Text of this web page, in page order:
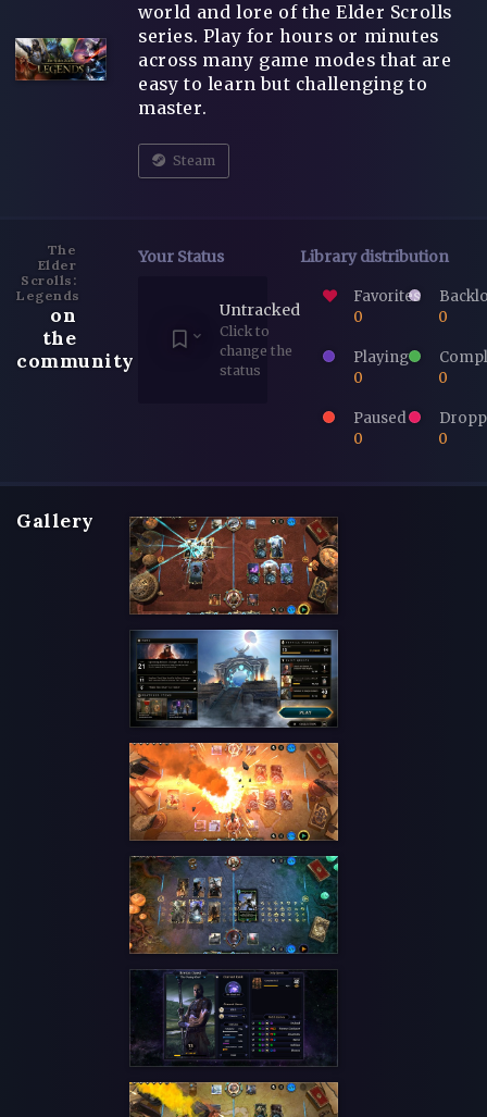
world and lore of the Elder Scrolls
series. Play for hours or minutes
across many game modes that are
easy to learn but challenging to
master.
Steam
The
Elder
Scrolls:
Legends
on
the
community
Your Status
Untracked
Click to
change the
status
Library distribution
Favorites
0
0
Playing
0
0
Paused
0
0
Gallery